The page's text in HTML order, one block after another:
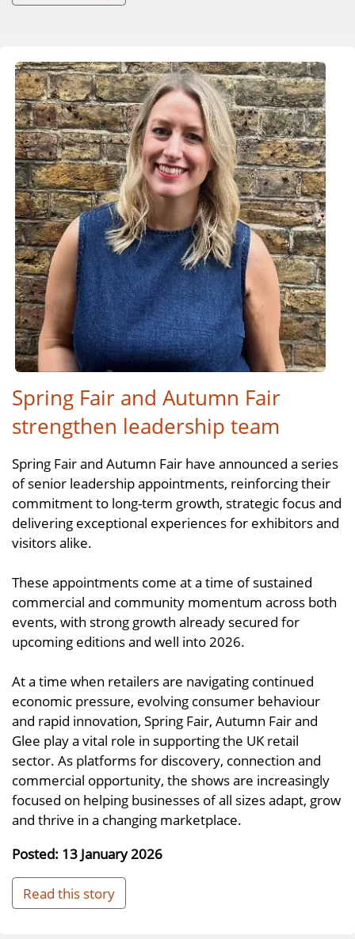
Spring Fair and Autumn Fair
strengthen leadership team
Spring Fair and Autumn Fair have announced a series
of senior leadership appointments, reinforcing their
commitment to long-term growth, strategic focus and
delivering exceptional experiences for exhibitors and
visitors alike.
These appointments come at a time of sustained
commercial and community momentum across both
events, with strong growth already secured for
upcoming editions and well into 2026.
At a time when retailers are navigating continued
economic pressure, evolving consumer behaviour
and rapid innovation, Spring Fair, Autumn Fair and
Glee play a vital role in supporting the UK retail
sector. As platforms for discovery, connection and
commercial opportunity, the shows are increasingly
focused on helping businesses of all sizes adapt, grow
and thrive in a changing marketplace.
Posted: 13 January 2026
Read this story